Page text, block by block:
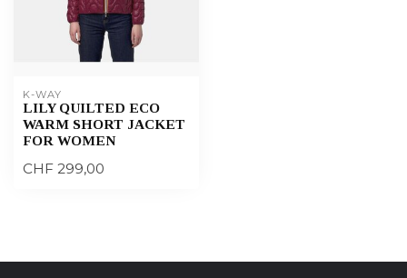
K-WAY
LILY QUILTED ECO
WARM SHORT JACKET
FOR WOMEN
CHF 299,00